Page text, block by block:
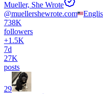
Mueller, She Wrote
@muellershewrote.com
738K
followers
+1.5K
7d
27K
posts
29